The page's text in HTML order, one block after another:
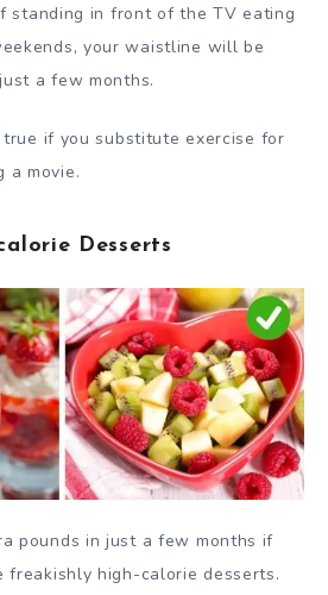
standing in front of the TV eating
your waistline will be
a few months.
if you substitute exercise for
a movie.
Desserts
pounds in just a few months if
freakishly high-calorie desserts.